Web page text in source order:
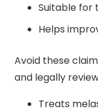
Suitable for
Helps
Avoid these
and legally
Treats